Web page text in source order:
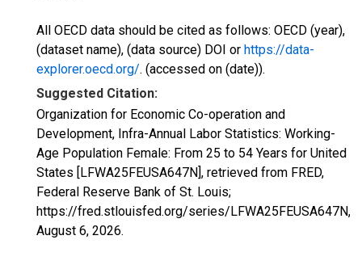
All OECD data should be cited as follows: OECD (year),
(dataset name), (data source) DOI or https://data-
explorer.oecd.org/. (accessed on (date)).
Suggested Citation:
Organization for Economic Co-operation and
Development, Infra-Annual Labor Statistics: Working-
Age Population Female: From 25 to 54 Years for United
States [LFWA25FEUSA647N], retrieved from FRED,
Federal Reserve Bank of St. Louis;
https://fred.stlouisfed.org/series/LFWA25FEUSA647N,
August 6, 2026.